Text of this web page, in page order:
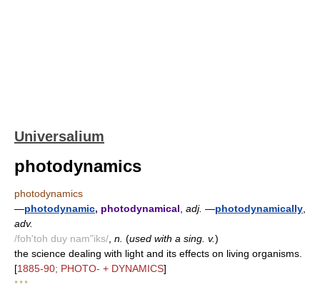
Universalium
photodynamics
photodynamics
—photodynamic, photodynamical adj. —photodynamically
adv.
/foh'toh duy nam"iks/ n. (used with a sing. v.)
the science dealing with light and its effects on living organisms.
[1885-90; PHOTO- + DYNAMICS]
* * *